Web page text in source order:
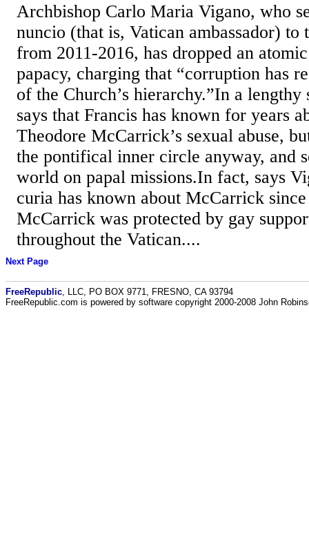
Archbishop Carlo Maria Vigano, who
nuncio (that is, Vatican ambassador) to
from 2011-2016, has dropped an
papacy, charging that “corruption has
of the Church’s hierarchy.”In a lengthy
says that Francis has known for years
Theodore McCarrick’s sexual abuse,
the pontifical inner circle anyway, and
world on papal missions.In fact, says
curia has known about McCarrick
McCarrick was protected by gay
throughout the Vatican....
Next Page
FreeRepublic , LLC, PO BOX 9771, FRESNO, CA 93794
FreeRepublic.com is powered by software copyright 2000-2008 John